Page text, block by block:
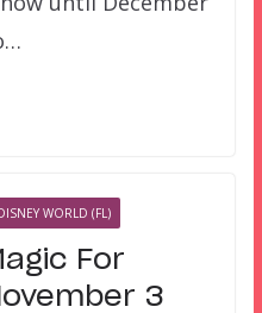
WORLD (FL)
For
3